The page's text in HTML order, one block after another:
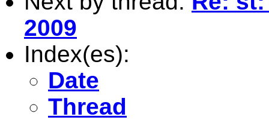
2009
Index(es):
Date
Thread